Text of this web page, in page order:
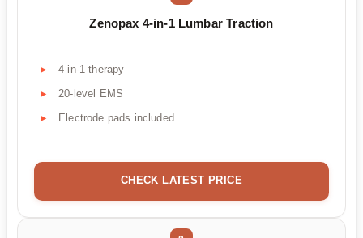
Zenopax 4-in-1 Lumbar Traction
4-in-1 therapy
20-level EMS
Electrode pads included
CHECK LATEST PRICE